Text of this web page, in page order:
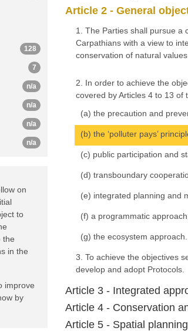
Article 2 - General
1. The Parties shall pursue a
Carpathians with a view to
conservation of natural
2. In order to achieve the
covered by Articles 4 to 13 of
(a) the precaution and
(b) the ‘polluter pays’
(c) public participation and
(d) transboundary
(e) integrated planning and
(f) a programmatic
(g) the ecosystem approach.
3. To achieve the objectives
develop and adopt Protocols.
Article 3 - Integrated
Article 4 - Conservation
Article 5 - Spatial planning
128
7
n/a
n/a
n/a
n/a
on
to
the
in the
improve
by